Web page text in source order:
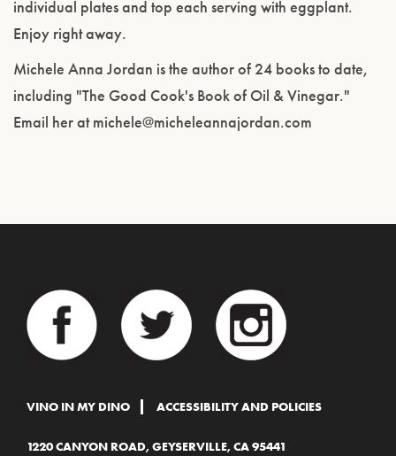
individual plates and top each serving with eggplant.
Enjoy right away.
Michele Anna Jordan is the author of 24 books to date,
including "The Good Cook's Book of Oil & Vinegar."
Email her at michele@micheleannajordan.com
VINO IN MY DINO ACCESSIBILITY AND POLICIES
1220 CANYON ROAD, GEYSERVILLE, CA 95441